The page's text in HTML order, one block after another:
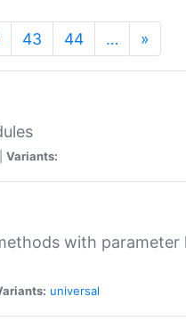
43 44 … »
Variants:
with parameter
universal